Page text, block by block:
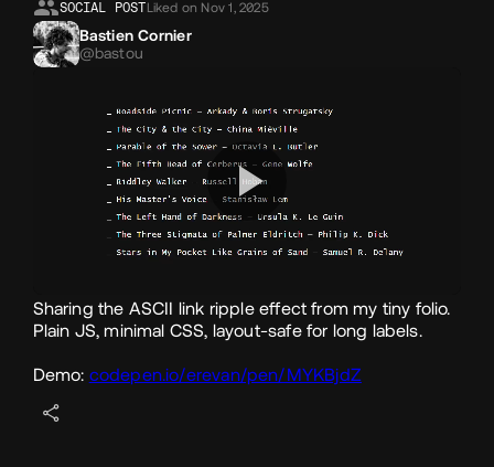
SOCIAL POSTLiked on Nov 1, 2025
Bastien Cornier
@bastou
Sharing the ASCII link ripple effect from my tiny folio.
Plain JS, minimal CSS, layout‑safe for long labels.
Demo: codepen.io/erevan/pen/MYKBjdZ